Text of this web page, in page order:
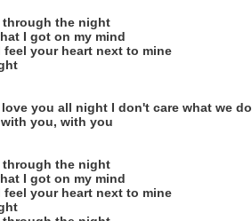
through the night
I got on my mind
your heart next to mine
you all night I don't care what we do
you, with you
through the night
I got on my mind
your heart next to mine